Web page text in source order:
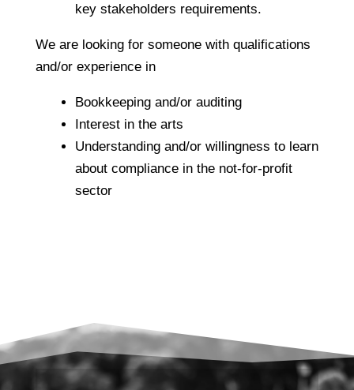
key stakeholders requirements.
We are looking for someone with qualifications
and/or experience in
Bookkeeping and/or auditing
Interest in the arts
Understanding and/or willingness to learn
about compliance in the not-for-profit
sector